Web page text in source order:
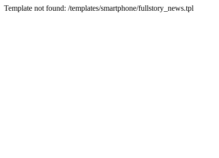
Template not found: /templates/smartphone/fullstory_news.tpl